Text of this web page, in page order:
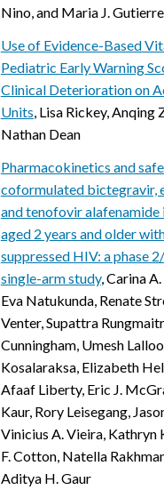
Nino, and Maria J.
Use of Evidence-Based
Pediatric Early Warning
Clinical Deterioration on
Units, Lisa Rickey, Anqing
Nathan Dean
Pharmacokinetics and
coformulated bictegravir,
and tenofovir alafenamide
aged 2 years and older
suppressed HIV: a phase
single-arm study, Carina
Eva Natukunda, Renate
Venter, Supattra
Cunningham, Umesh
Kosalaraksa, Elizabeth
Afaaf Liberty, Eric J.
Kaur, Rory Leisegang,
Vinicius A. Vieira, Kathryn
F. Cotton, Natella
Aditya H. Gaur